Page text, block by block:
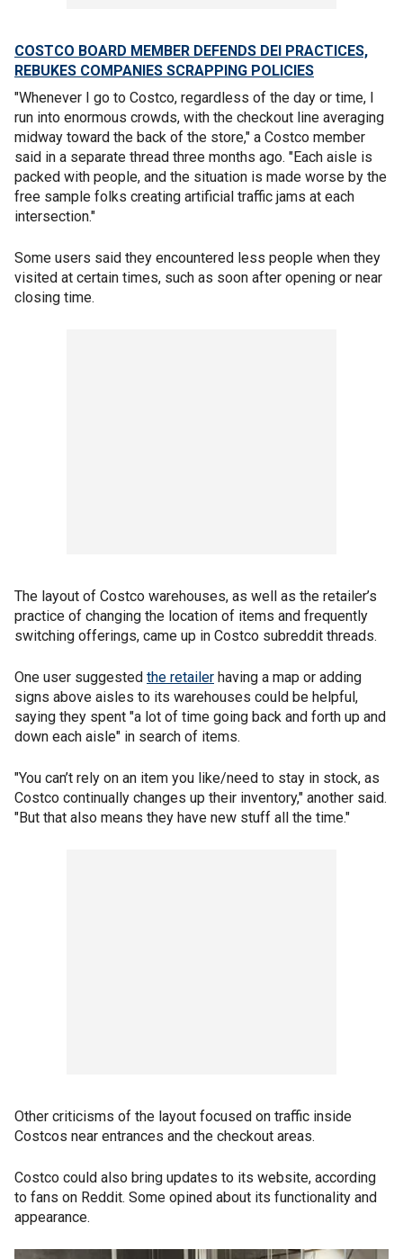
COSTCO BOARD MEMBER DEFENDS DEI PRACTICES,
REBUKES COMPANIES SCRAPPING POLICIES
"Whenever I go to Costco, regardless of the day or time, I
run into enormous crowds, with the checkout line averaging
midway toward the back of the store," a Costco member
said in a separate thread three months ago. "Each aisle is
packed with people, and the situation is made worse by the
free sample folks creating artificial traffic jams at each
intersection."
Some users said they encountered less people when they
visited at certain times, such as soon after opening or near
closing time.
The layout of Costco warehouses, as well as the retailer’s
practice of changing the location of items and frequently
switching offerings, came up in Costco subreddit threads.
One user suggested the retailer having a map or adding
signs above aisles to its warehouses could be helpful,
saying they spent "a lot of time going back and forth up and
down each aisle" in search of items.
"You can’t rely on an item you like/need to stay in stock, as
Costco continually changes up their inventory," another said.
"But that also means they have new stuff all the time."
Other criticisms of the layout focused on traffic inside
Costcos near entrances and the checkout areas.
Costco could also bring updates to its website, according
to fans on Reddit. Some opined about its functionality and
appearance.